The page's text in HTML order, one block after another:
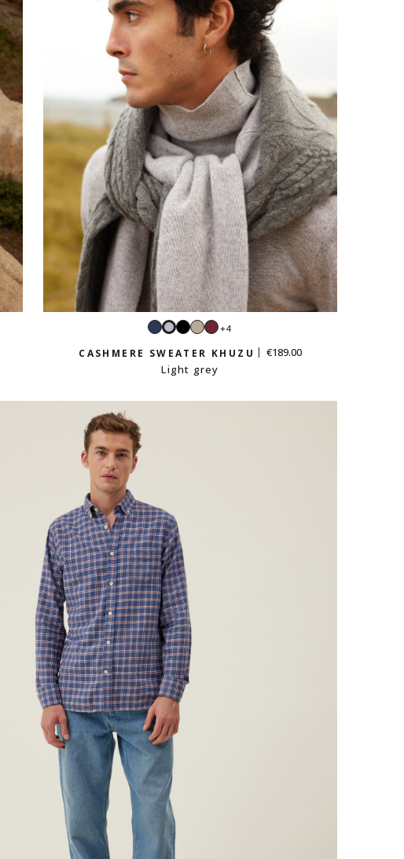
NavyLightBlackSandBurgundy
+4
CASHMERE SWEATER KHUZU
€189.00
Light grey